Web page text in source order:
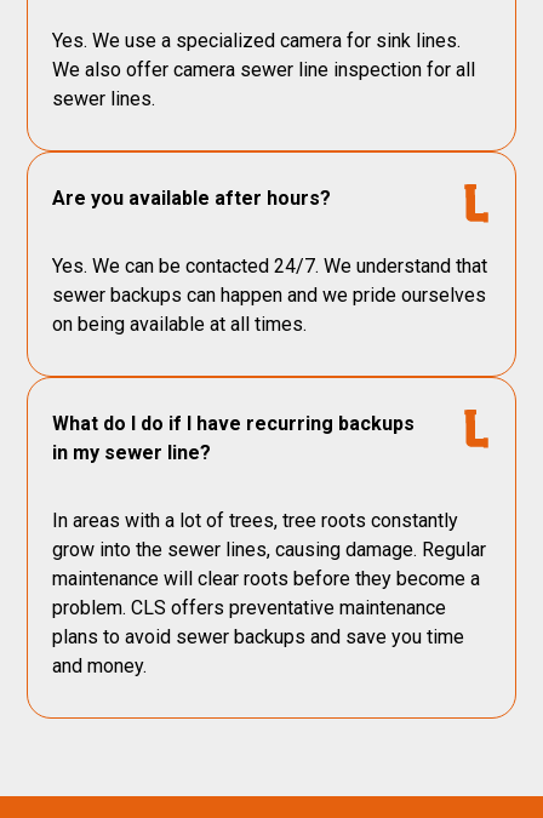
Yes. We use a specialized camera for sink lines.
We also offer camera sewer line inspection for all
sewer lines.
Are you available after hours?
Yes. We can be contacted 24/7. We understand that
sewer backups can happen and we pride ourselves
on being available at all times.
What do I do if I have recurring backups
in my sewer line?
In areas with a lot of trees, tree roots constantly
grow into the sewer lines, causing damage. Regular
maintenance will clear roots before they become a
problem. CLS offers preventative maintenance
plans to avoid sewer backups and save you time
and money.